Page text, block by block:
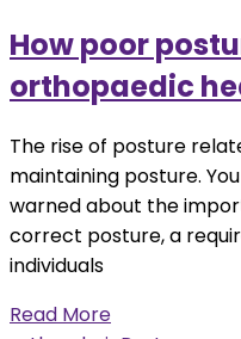
How poor
orthopaedic
The rise of posture
maintaining posture.
warned about the
correct posture, a
individuals
Read More